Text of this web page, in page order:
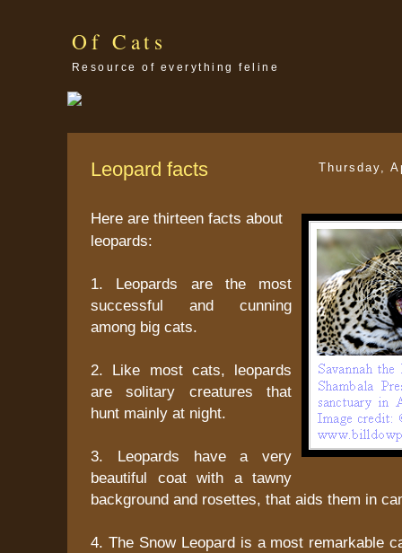
Of Cats
Resource of everything feline
Thursday,
Leopard facts
Here are thirteen facts about
leopards:
1. Leopards are the most
successful and cunning
among big cats.
2. Like most cats, leopards
are solitary creatures that
hunt mainly at night.
3. Leopards have a very
beautiful coat with a tawny
background and rosettes, that aids them in
4. The Snow Leopard is a most remarkable